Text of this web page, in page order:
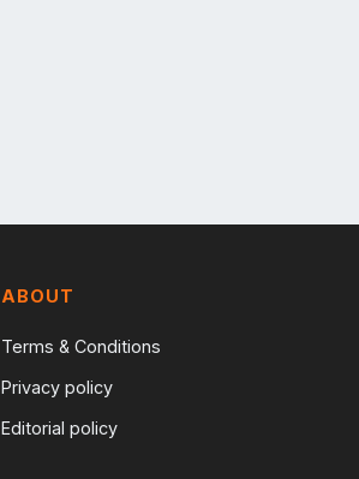
ABOUT
Terms & Conditions
Privacy policy
Editorial policy